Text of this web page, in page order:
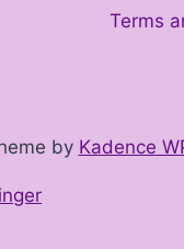
Terms
by Kadence